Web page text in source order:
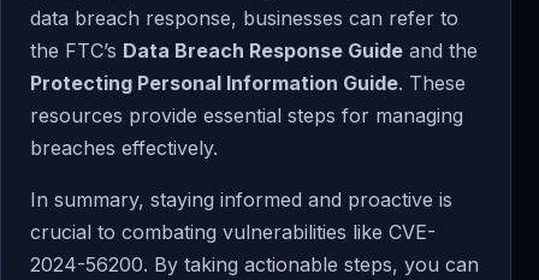
data breach response, businesses can refer to
the FTC’s Data Breach Response Guide and the
Protecting Personal Information Guide. These
resources provide essential steps for managing
breaches effectively.
In summary, staying informed and proactive is
crucial to combating vulnerabilities like CVE-
2024-56200. By taking actionable steps, you can